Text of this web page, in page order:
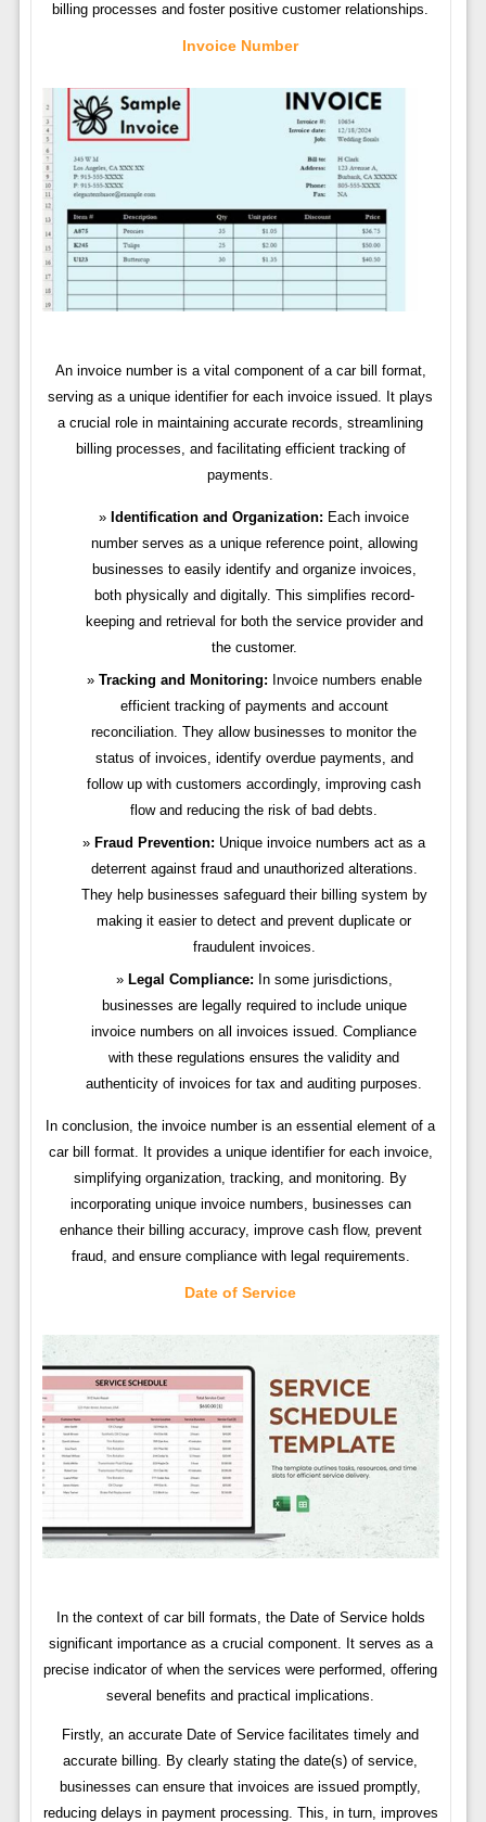
billing processes and foster positive customer relationships.
Invoice Number
An invoice number is a vital component of a car bill format,
serving as a unique identifier for each invoice issued. It plays
a crucial role in maintaining accurate records, streamlining
billing processes, and facilitating efficient tracking of
payments.
Identification and Organization: Each invoice
number serves as a unique reference point, allowing
businesses to easily identify and organize invoices,
both physically and digitally. This simplifies record-
keeping and retrieval for both the service provider and
the customer.
Tracking and Monitoring: Invoice numbers enable
efficient tracking of payments and account
reconciliation. They allow businesses to monitor the
status of invoices, identify overdue payments, and
follow up with customers accordingly, improving cash
flow and reducing the risk of bad debts.
Fraud Prevention: Unique invoice numbers act as a
deterrent against fraud and unauthorized alterations.
They help businesses safeguard their billing system by
making it easier to detect and prevent duplicate or
fraudulent invoices.
Legal Compliance: In some jurisdictions,
businesses are legally required to include unique
invoice numbers on all invoices issued. Compliance
with these regulations ensures the validity and
authenticity of invoices for tax and auditing purposes.
In conclusion, the invoice number is an essential element of a
car bill format. It provides a unique identifier for each invoice,
simplifying organization, tracking, and monitoring. By
incorporating unique invoice numbers, businesses can
enhance their billing accuracy, improve cash flow, prevent
fraud, and ensure compliance with legal requirements.
Date of Service
In the context of car bill formats, the Date of Service holds
significant importance as a crucial component. It serves as a
precise indicator of when the services were performed, offering
several benefits and practical implications.
Firstly, an accurate Date of Service facilitates timely and
accurate billing. By clearly stating the date(s) of service,
businesses can ensure that invoices are issued promptly,
reducing delays in payment processing. This, in turn, improves